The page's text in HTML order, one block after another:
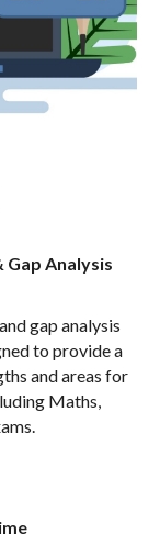
Gap Analysis
gap analysis
to provide a
and areas for
Maths,